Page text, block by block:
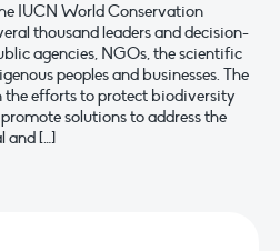
IUCN World Conservation
thousand leaders and decision-
agencies, NGOs, the scientific
peoples and businesses. The
the efforts to protect biodiversity
solutions to address the
and […]